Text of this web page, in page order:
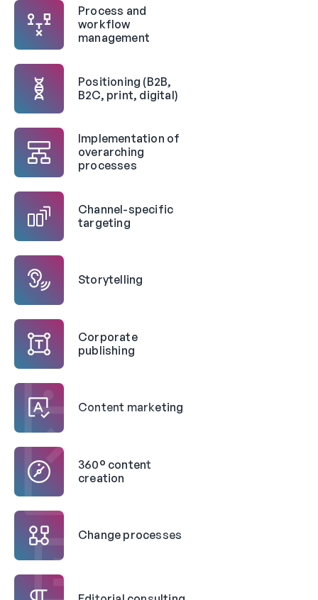
Process and
workflow
management
Positioning (B2B,
B2C, print, digital)
Implementation of
overarching
processes
Channel-specific
targeting
Storytelling
Corporate
publishing
Content marketing
360° content
creation
Change processes